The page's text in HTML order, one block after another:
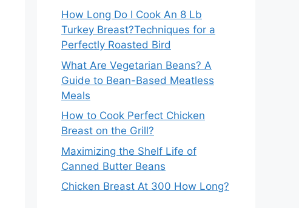
How Long Do I Cook An 8 Lb
Turkey Breast?Techniques for a
Perfectly Roasted Bird
What Are Vegetarian Beans? A
Guide to Bean-Based Meatless
Meals
How to Cook Perfect Chicken
Breast on the Grill?
Maximizing the Shelf Life of
Canned Butter Beans
Chicken Breast At 300 How Long?